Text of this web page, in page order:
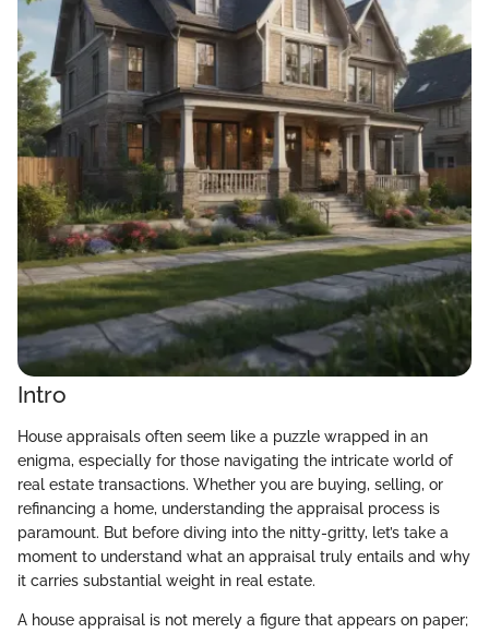
Intro
House appraisals often seem like a puzzle wrapped in an
enigma, especially for those navigating the intricate world of
real estate transactions. Whether you are buying, selling, or
refinancing a home, understanding the appraisal process is
paramount. But before diving into the nitty-gritty, let’s take a
moment to understand what an appraisal truly entails and why
it carries substantial weight in real estate.
A house appraisal is not merely a figure that appears on paper;